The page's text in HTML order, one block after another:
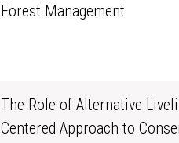
Forest Management
The Role of Alternative
Centered Approach to